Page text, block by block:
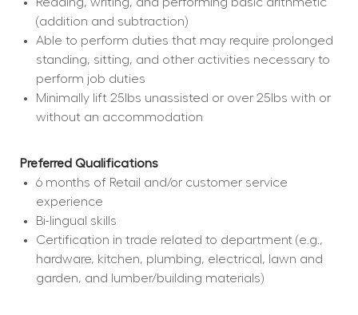
Reading, writing, and performing basic arithmetic
(addition and subtraction)
Able to perform duties that may require prolonged
standing, sitting, and other activities necessary to
perform job duties
Minimally lift 25lbs unassisted or over 25lbs with or
without an accommodation
Preferred Qualifications
6 months of Retail and/or customer service
experience
Bi-lingual skills
Certification in trade related to department (e.g.,
hardware, kitchen, plumbing, electrical, lawn and
garden, and lumber/building materials)